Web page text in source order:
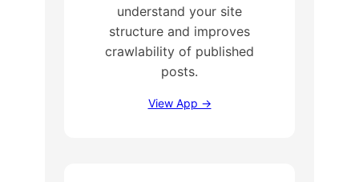
understand your site
structure and improves
crawlability of published
posts.
View App →